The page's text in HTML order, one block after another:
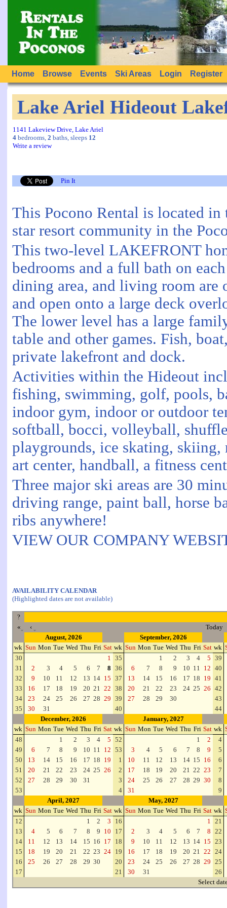
Home Browse Events Ski Areas Login Register
Lake Ariel Hideout
1141 Lakeview Drive, Lake Ariel
4 bedrooms, 2 baths, sleeps 12
Write a review
Pin It
This Pocono Rental is located
star resort community in the
This two-level LAKEFRONT
bedrooms and a full bath on
dining area, and living room are
and open onto a large deck
The lower level has a large
table and other games. Fish,
private lakefront and dock.
Activities within the Hideout
fishing, swimming, golf, pools,
indoor gym, indoor or outdoor
softball, bocci, volleyball,
playgrounds, ice skating,
art center, handball, a fitness
Three major ski areas are 30
driving range, paint ball, horse
ribs anywhere!
VIEW OUR COMPANY
AVAILABILITY CALENDAR
(Highlighted dates are not available)
?
«
‹
Today
August, 2026
September, 2026
wk Sun Mon Tue Wed Thu Fri Sat wk Sun Mon Tue Wed Thu Fri Sat wk
30
1 35 1 2 3 4 5 39
31
2 3 4 5 6 7 8 36 6 7 8 9 10 11 12 40
32
9 10 11 12 13 14 15 37 13 14 15 16 17 18 19 41
33
16 17 18 19 20 21 22 38 20 21 22 23 24 25 26 42
34
23 24 25 26 27 28 29 39 27 28 29 30
43
35
30 31 40
44
December, 2026
January, 2027
wk Sun Mon Tue Wed Thu Fri Sat wk Sun Mon Tue Wed Thu Fri Sat wk
48
1 2 3 4 5 52 1 2
4
49
6 7 8 9 10 11 12 53 3 4 5 6 7 8 9
5
50
13 14 15 16 17 18 19 1 10 11 12 13 14 15 16
6
51
20 21 22 23 24 25 26 2 17 18 19 20 21 22 23
7
52
27 28 29 30 31 3 24 25 26 27 28 29 30
8
53
4 31
9
April, 2027
May, 2027
wk Sun Mon Tue Wed Thu Fri Sat wk Sun Mon Tue Wed Thu Fri Sat wk
12
1 2 3 16 1 21
13
4 5 6 7 8 9 10 17 2 3 4 5 6 7 8 22
14
11 12 13 14 15 16 17 18 9 10 11 12 13 14 15 23
15
18 19 20 21 22 23 24 19 16 17 18 19 20 21 22 24
16
25 26 27 28 29 30 20 23 24 25 26 27 28 29 25
17
21 30 31
26
Select